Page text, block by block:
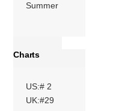
Summer
Charts
US:# 2
UK:#29